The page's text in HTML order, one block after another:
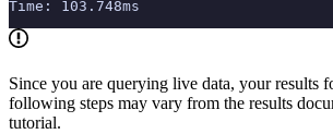
Time: 103.748ms
Since you are querying live data, your results
following steps may vary from the results
tutorial.